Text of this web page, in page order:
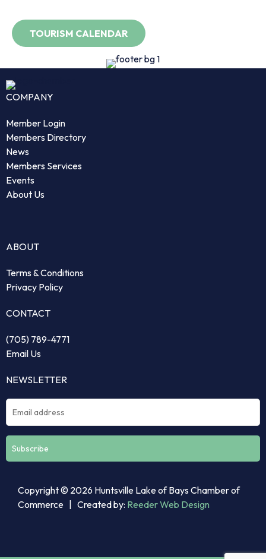
COMPANY
Member Login
Members Directory
News
Members Services
Events
About Us
ABOUT
Terms & Conditions
Privacy Policy
CONTACT
(705) 789-4771
Email Us
NEWSLETTER
Contact
Use.
Copyright © 2026 Huntsville Lake of Bays Chamber of
Commerce | Created by: Reeder Web Design